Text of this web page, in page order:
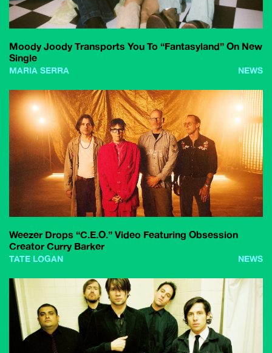
Moody Joody Transports You To “Fantasyland” On New
Single
MARIA SERRA NEWS
Weezer Drops “C.E.O.” Video Featuring Obsession
Creator Curry Barker
TATE LOGAN NEWS